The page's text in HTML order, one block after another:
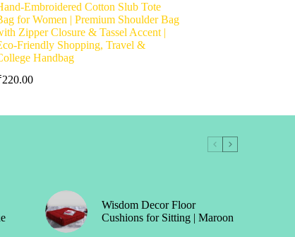
Embroidered Cotton Slub Tote
for Women | Premium Shoulder Bag
Zipper Closure & Tassel Accent |
Friendly Shopping, Travel &
Handbag
220.00
Wisdom Decor Floor
Cushions for Sitting | Maroon